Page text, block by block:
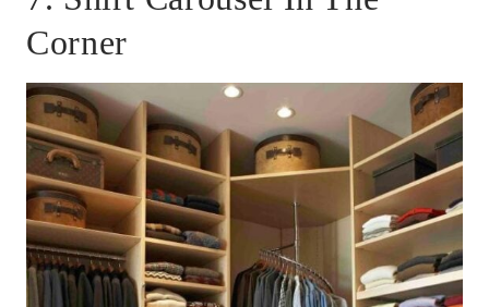
Corner